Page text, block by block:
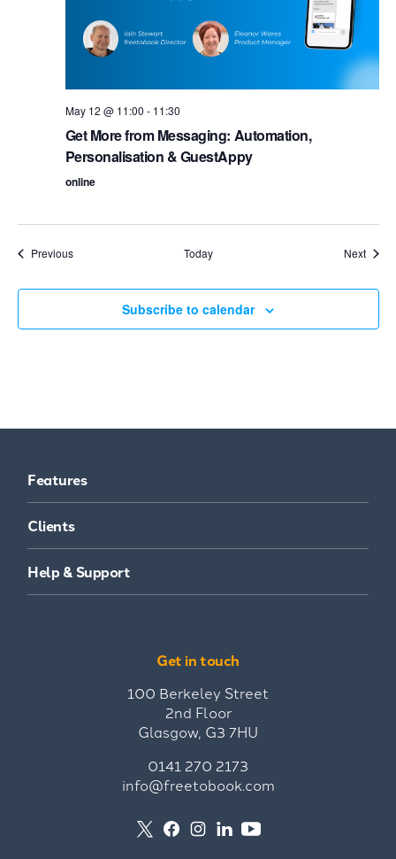
May 12 @ 11:00 - 11:30
Get More from Messaging: Automation,
Personalisation & GuestAppy
online
PreviousEvents Today Next
Subscribe to calendar
Features
Clients
Help & Support
Get in touch
100 Berkeley Street
2nd Floor
Glasgow, G3 7HU
0141 270 2173
info@freetobook.com